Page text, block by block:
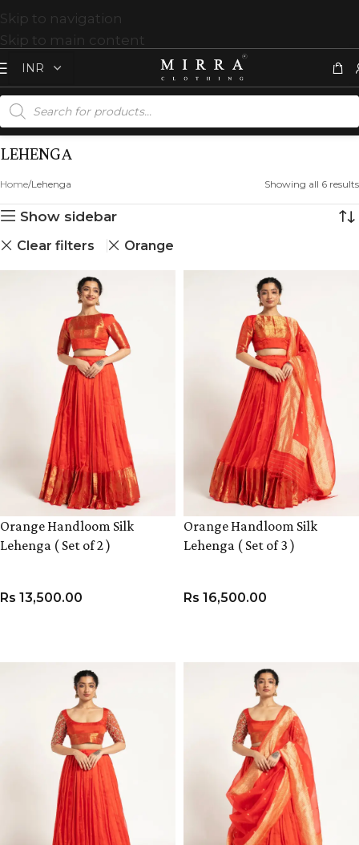
Skip to navigation
Skip to main content
LEHENGA
Home Lehenga Showing all 6 results
Show sidebar
Clear filters
Orange
Orange Handloom Silk
Lehenga ( Set of 2 )
Rs 13,500.00
Orange Handloom Silk
Lehenga ( Set of 3 )
Rs 16,500.00